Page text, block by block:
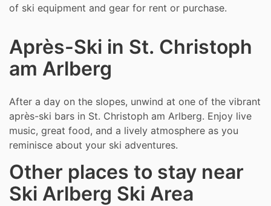
of ski equipment and gear for rent or purchase.
Après-Ski in St. Christoph
am Arlberg
After a day on the slopes, unwind at one of the vibrant
après-ski bars in St. Christoph am Arlberg. Enjoy live
music, great food, and a lively atmosphere as you
reminisce about your ski adventures.
Other places to stay near
Ski Arlberg Ski Area